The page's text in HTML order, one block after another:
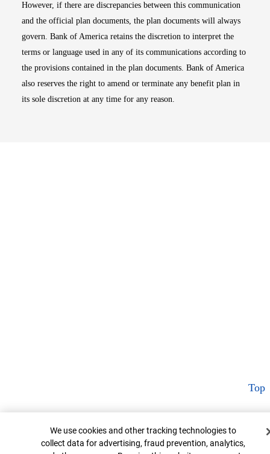
However, if there are discrepancies between this communication
and the official plan documents, the plan documents will always
govern. Bank of America retains the discretion to interpret the
terms or language used in any of its communications according to
the provisions contained in the plan documents. Bank of America
also reserves the right to amend or terminate any benefit plan in
its sole discretion at any time for any reason.
Top
Cookie Banner
We use cookies and other tracking technologies to
collect data for advertising, fraud prevention, analytics,